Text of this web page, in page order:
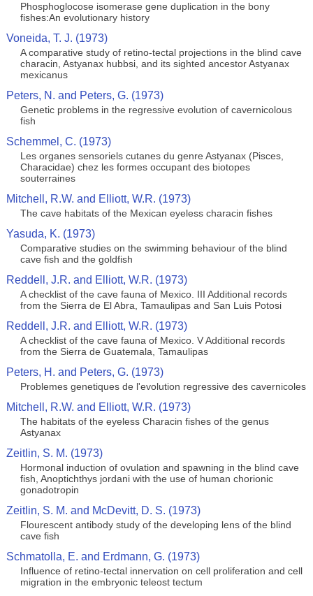
Phosphoglocose isomerase gene duplication in the bony
fishes:An evolutionary history
Voneida, T. J. (1973)
A comparative study of retino-tectal projections in the blind cave
characin, Astyanax hubbsi, and its sighted ancestor Astyanax
mexicanus
Peters, N. and Peters, G. (1973)
Genetic problems in the regressive evolution of cavernicolous
fish
Schemmel, C. (1973)
Les organes sensoriels cutanes du genre Astyanax (Pisces,
Characidae) chez les formes occupant des biotopes
souterraines
Mitchell, R.W. and Elliott, W.R. (1973)
The cave habitats of the Mexican eyeless characin fishes
Yasuda, K. (1973)
Comparative studies on the swimming behaviour of the blind
cave fish and the goldfish
Reddell, J.R. and Elliott, W.R. (1973)
A checklist of the cave fauna of Mexico. III Additional records
from the Sierra de El Abra, Tamaulipas and San Luis Potosi
Reddell, J.R. and Elliott, W.R. (1973)
A checklist of the cave fauna of Mexico. V Additional records
from the Sierra de Guatemala, Tamaulipas
Peters, H. and Peters, G. (1973)
Problemes genetiques de l'evolution regressive des cavernicoles
Mitchell, R.W. and Elliott, W.R. (1973)
The habitats of the eyeless Characin fishes of the genus
Astyanax
Zeitlin, S. M. (1973)
Hormonal induction of ovulation and spawning in the blind cave
fish, Anoptichthys jordani with the use of human chorionic
gonadotropin
Zeitlin, S. M. and McDevitt, D. S. (1973)
Flourescent antibody study of the developing lens of the blind
cave fish
Schmatolla, E. and Erdmann, G. (1973)
Influence of retino-tectal innervation on cell proliferation and cell
migration in the embryonic teleost tectum